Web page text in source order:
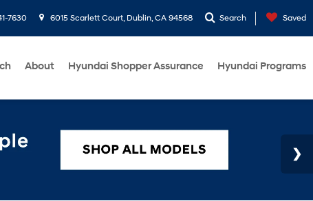
7630 6015 Scarlett Court, Dublin, CA 94568 Search Saved
About Hyundai Shopper Assurance Hyundai Programs